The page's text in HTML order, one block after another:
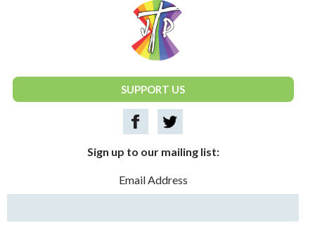
National Justice & Peace Network
SUPPORT US
Sign up to our mailing list:
Email Address